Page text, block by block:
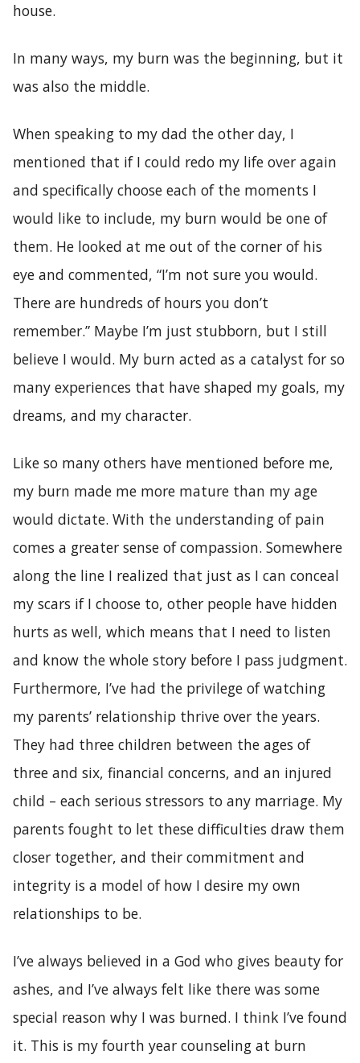
house.
In many ways, my burn was the beginning, but it
was also the middle.
When speaking to my dad the other day, I
mentioned that if I could redo my life over again
and specifically choose each of the moments I
would like to include, my burn would be one of
them. He looked at me out of the corner of his
eye and commented, “I’m not sure you would.
There are hundreds of hours you don’t
remember.” Maybe I’m just stubborn, but I still
believe I would. My burn acted as a catalyst for so
many experiences that have shaped my goals, my
dreams, and my character.
Like so many others have mentioned before me,
my burn made me more mature than my age
would dictate. With the understanding of pain
comes a greater sense of compassion. Somewhere
along the line I realized that just as I can conceal
my scars if I choose to, other people have hidden
hurts as well, which means that I need to listen
and know the whole story before I pass judgment.
Furthermore, I’ve had the privilege of watching
my parents’ relationship thrive over the years.
They had three children between the ages of
three and six, financial concerns, and an injured
child – each serious stressors to any marriage. My
parents fought to let these difficulties draw them
closer together, and their commitment and
integrity is a model of how I desire my own
relationships to be.
I’ve always believed in a God who gives beauty for
ashes, and I’ve always felt like there was some
special reason why I was burned. I think I’ve found
it. This is my fourth year counseling at burn